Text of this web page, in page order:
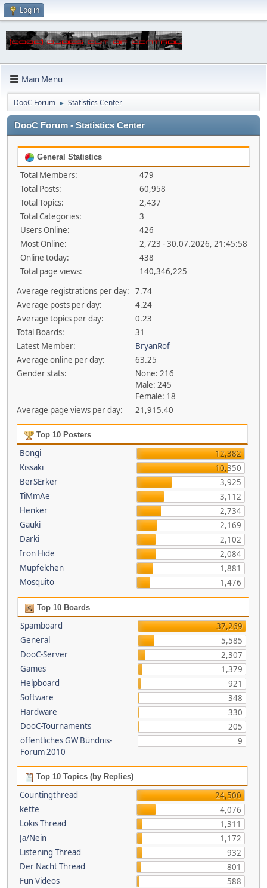
Log in
Main Menu
DooC Forum ► Statistics Center
DooC Forum - Statistics Center
General Statistics
Total Members:
479
Total Posts:
60,958
Total Topics:
2,437
Total Categories:
3
Users Online:
426
Most Online:
2,723 - 30.07.2026, 21:45:58
Online today:
438
Total page views:
140,346,225
Average registrations per day:
7.74
Average posts per day:
4.24
Average topics per day:
0.23
Total Boards:
31
Latest Member:
BryanRof
Average online per day:
63.25
Gender stats:
None: 216
Male: 245
Female: 18
Average page views per day:
21,915.40
Top 10 Posters
Bongi
12,382
Kissaki
10,350
BerSErker
3,925
TiMmAe
3,112
Henker
2,734
Gauki
2,169
Darki
2,102
Iron Hide
2,084
Mupfelchen
1,881
Mosquito
1,476
Top 10 Boards
Spamboard
37,269
General
5,585
DooC-Server
2,307
Games
1,379
Helpboard
921
Software
348
Hardware
330
DooC-Tournaments
205
öffentliches GW Bündnis-
Forum 2010
9
Top 10 Topics (by Replies)
Countingthread
24,500
kette
4,076
Lokis Thread
1,311
Ja/Nein
1,172
Listening Thread
932
Der Nacht Thread
801
Fun Videos
588